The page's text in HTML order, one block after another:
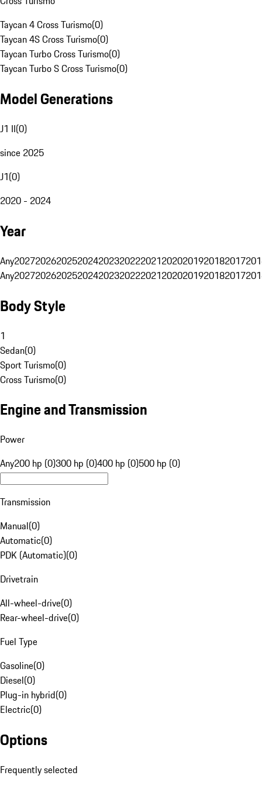
Taycan 4 Cross Turismo(0)
Taycan 4S Cross Turismo(0)
Taycan Turbo Cross Turismo(0)
Taycan Turbo S Cross Turismo(0)
Model Generations
J1 II(0)
since 2025
J1(0)
2020 - 2024
Year
Any20272026202520242023202220212020201920182017
Any20272026202520242023202220212020201920182017
Body Style
1
Sedan(0)
Sport Turismo(0)
Cross Turismo(0)
Engine and Transmission
Power
Any200 hp (0)300 hp (0)400 hp (0)500 hp (0)
Transmission
Manual(0)
Automatic(0)
PDK (Automatic)(0)
Drivetrain
All-wheel-drive(0)
Rear-wheel-drive(0)
Fuel Type
Gasoline(0)
Diesel(0)
Plug-in hybrid(0)
Electric(0)
Options
Frequently selected